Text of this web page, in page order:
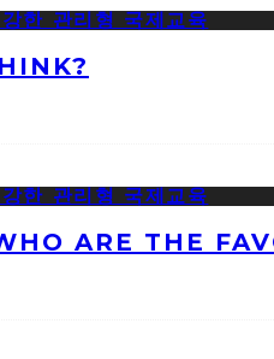
ARE THE